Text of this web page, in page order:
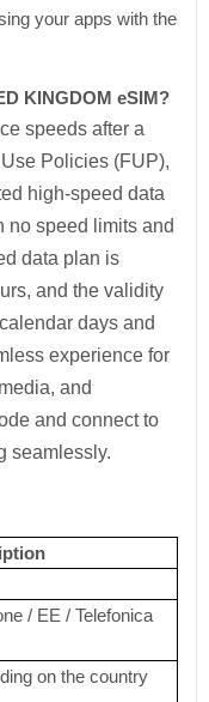
your apps with the
KINGDOM eSIM?
speeds after a
Policies (FUP),
high-speed data
no speed limits and
data plan is
and the validity
days and
experience for
and
and connect to
seamlessly.
/ EE / Telefonica
on the country